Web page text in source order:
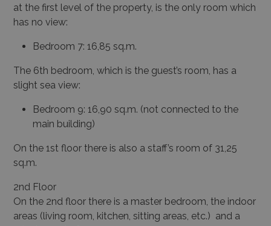
at the first level of the property, is the only room which
has no view:
Bedroom 7: 16,85 sq.m.
The 6th bedroom, which is the guest’s room, has a
slight sea view:
Bedroom 9: 16,90 sq.m. (not connected to the
main building)
On the 1st floor there is also a staff’s room of 31,25
sq.m.
2nd Floor
On the 2nd floor there is a master bedroom, the indoor
areas (living room, kitchen, sitting areas, etc.) and a